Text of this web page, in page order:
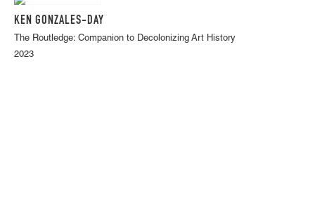
KEN GONZALES-DAY
The Routledge: Companion to Decolonizing Art History
2023